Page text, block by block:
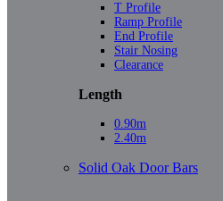
T Profile
Ramp Profile
End Profile
Stair Nosing
Clearance
Length
0.90m
2.40m
Solid Oak Door Bars